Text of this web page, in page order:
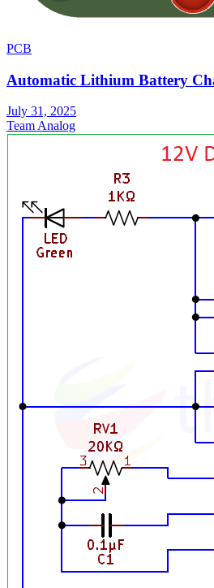
PCB
Automatic Lithium Battery
July 31, 2025
Team Analog